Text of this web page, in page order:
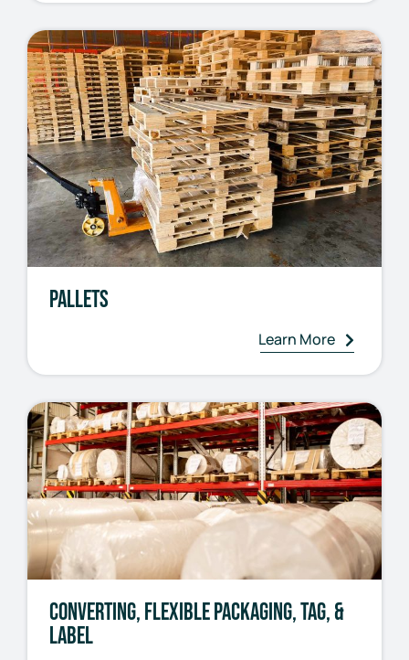
Pallets
Learn More
Converting, Flexible Packaging, Tag, &
Label